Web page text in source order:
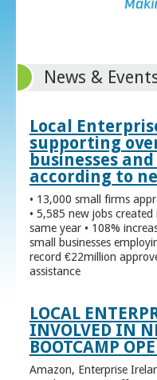
News &
Local
supporting
businesses
according to
• 13,000 small firms
• 5,585 new jobs
same year • 108%
small businesses
record €22million
assistance
LOCAL
INVOLVED IN
BOOTCAMP
Amazon, Enterprise